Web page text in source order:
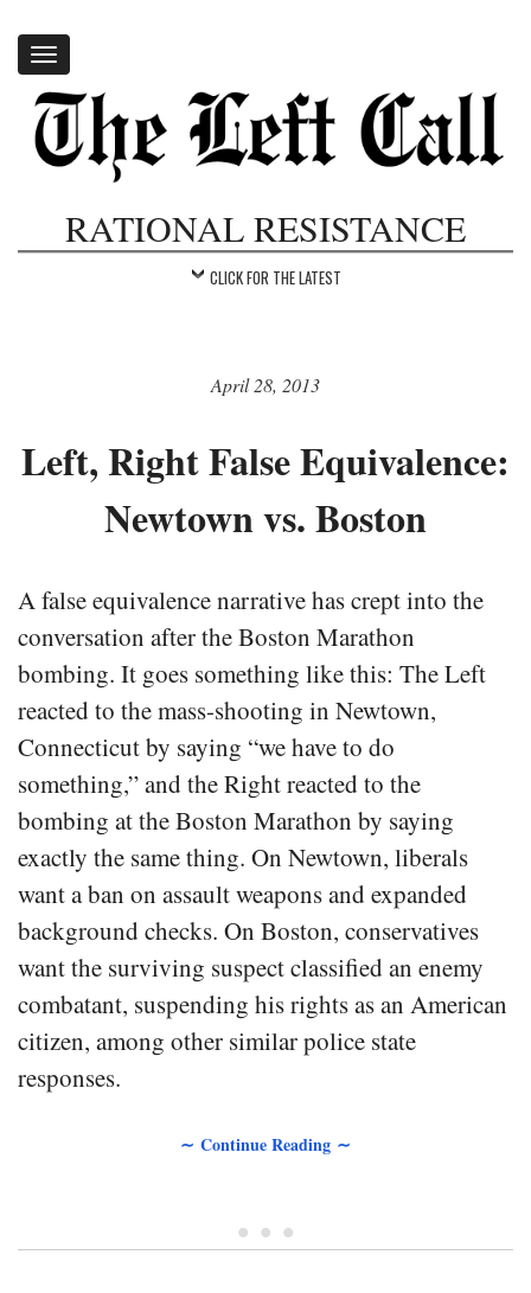
Toggle
navigation
RATIONAL RESISTANCE
CLICK FOR THE LATEST
April 28, 2013
Left, Right False Equivalence:
Newtown vs. Boston
A false equivalence narrative has crept into the
conversation after the Boston Marathon
bombing. It goes something like this: The Left
reacted to the mass-shooting in Newtown,
Connecticut by saying “we have to do
something,” and the Right reacted to the
bombing at the Boston Marathon by saying
exactly the same thing. On Newtown, liberals
want a ban on assault weapons and expanded
background checks. On Boston, conservatives
want the surviving suspect classified an enemy
combatant, suspending his rights as an American
citizen, among other similar police state
responses.
∼ Continue Reading ∼
• • •